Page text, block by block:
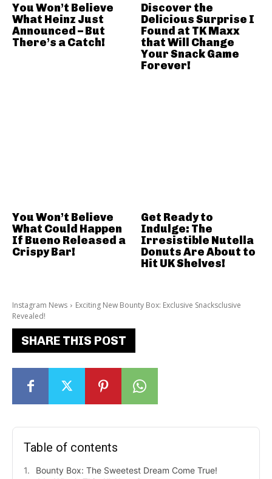
Instagram News
Exciting New Bounty Box: Exclusive Snacksclusive
Revealed!
SHARE THIS POST
Table of contents
Bounty Box: The Sweetest Dream Come True!
You Won’t Believe
What Heinz Just
Announced – But
There’s a Catch!
Discover the
Delicious Surprise I
Found at TK Maxx
that Will Change
Your Snack Game
Forever!
You Won’t Believe
What Could Happen
If Bueno Released a
Crispy Bar!
Get Ready to
Indulge: The
Irresistible Nutella
Donuts Are About to
Hit UK Shelves!